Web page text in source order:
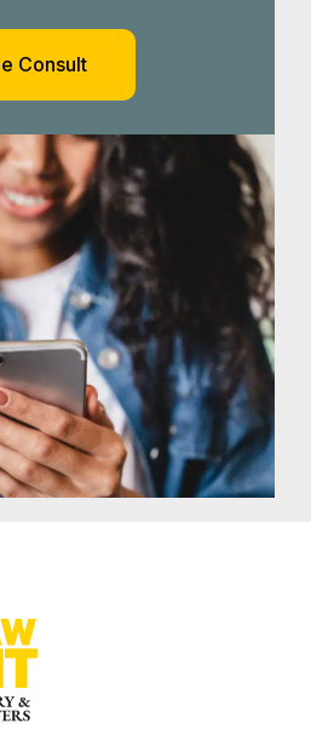
Consult